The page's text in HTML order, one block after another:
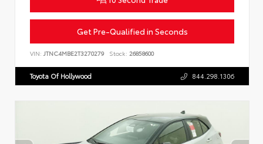
Get Pre-Qualified in Seconds
VIN: JTNC4MBE2T3270279 Stock: 26858600
Toyota Of Hollywood 844.298.1306